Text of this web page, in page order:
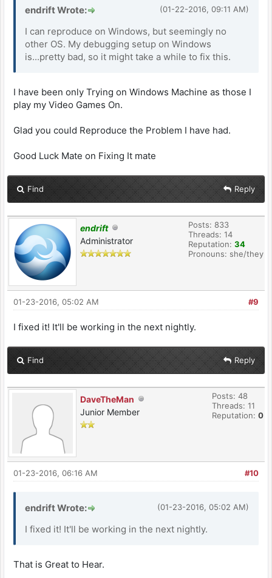
(01-22-2016, 09:11 AM)
endrift Wrote:
I can reproduce on Windows, but seemingly no
other OS. My debugging setup on Windows
is...pretty bad, so it might take a while to fix this.
I have been only Trying on Windows Machine as those I
play my Video Games On.
Glad you could Reproduce the Problem I have had.
Good Luck Mate on Fixing It mate
Find Reply
endrift
Administrator
Posts: 833
Threads: 14
Reputation: 34
Pronouns: she/they
#9
01-23-2016, 05:02 AM
I fixed it! It'll be working in the next nightly.
Find Reply
DaveTheMan
Junior Member
Posts: 48
Threads: 11
Reputation: 0
#10
01-23-2016, 06:16 AM
(01-23-2016, 05:02 AM)
endrift Wrote:
I fixed it! It'll be working in the next nightly.
That is Great to Hear.